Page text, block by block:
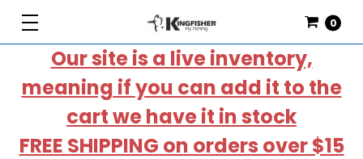
Our site is a live inventory,
meaning if you can add it to the
cart we have it in stock
FREE SHIPPING on orders over $15
0